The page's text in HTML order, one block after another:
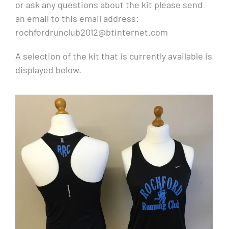
or ask any questions about the kit please send
an email to this email address:
rochfordrunclub2012@btinternet.com
A selection of the kit that is currently available is
displayed below.